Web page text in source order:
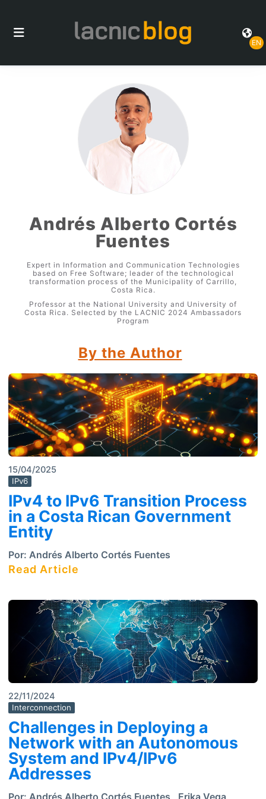
EN
Andrés Alberto Cortés
Fuentes
Expert in Information and Communication Technologies
based on Free Software; leader of the technological
transformation process of the Municipality of Carrillo,
Costa Rica.
Professor at the National University and University of
Costa Rica. Selected by the LACNIC 2024 Ambassadors
Program
By the Author
15/04/2025
IPv6
IPv4 to IPv6 Transition Process
in a Costa Rican Government
Entity
Por: Andrés Alberto Cortés Fuentes
Read Article
22/11/2024
Interconnection
Challenges in Deploying a
Network with an Autonomous
System and IPv4/IPv6
Addresses
Por: Andrés Alberto Cortés Fuentes Erika Vega